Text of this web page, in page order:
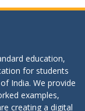
education,
for students
India. We provide
examples,
creating a digital